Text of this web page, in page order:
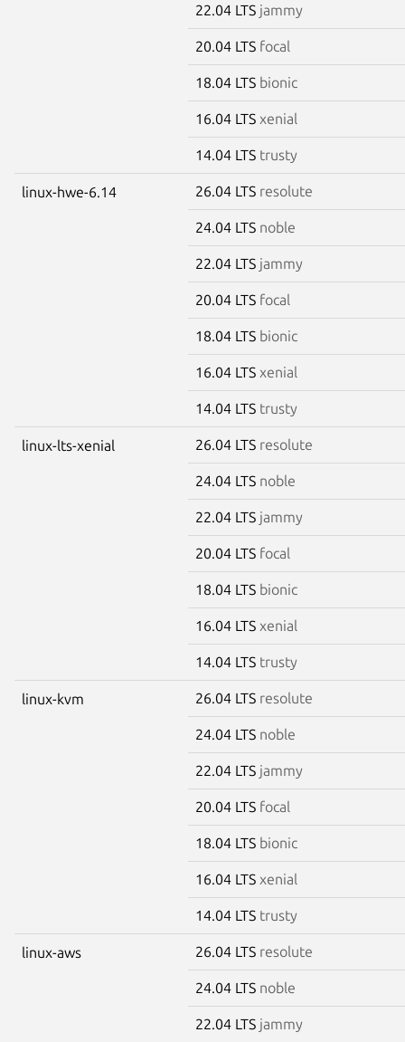
22.04 LTS jammy
20.04 LTS focal
18.04 LTS bionic
16.04 LTS xenial
14.04 LTS trusty
linux-hwe-6.14 26.04 LTS resolute
24.04 LTS noble
22.04 LTS jammy
20.04 LTS focal
18.04 LTS bionic
16.04 LTS xenial
14.04 LTS trusty
linux-lts-xenial 26.04 LTS resolute
24.04 LTS noble
22.04 LTS jammy
20.04 LTS focal
18.04 LTS bionic
16.04 LTS xenial
14.04 LTS trusty
linux-kvm 26.04 LTS resolute
24.04 LTS noble
22.04 LTS jammy
20.04 LTS focal
18.04 LTS bionic
16.04 LTS xenial
14.04 LTS trusty
linux-aws 26.04 LTS resolute
24.04 LTS noble
22.04 LTS jammy